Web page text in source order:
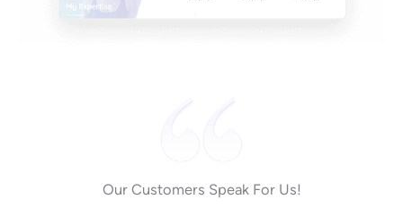
Our Customers Speak For Us!